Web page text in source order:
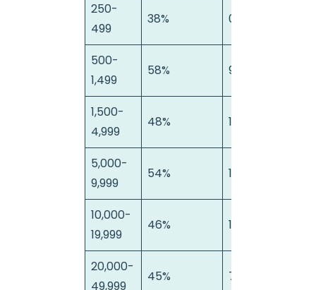
250-
499
38% 0%
500-
1,499
58% 9%
1,500-
4,999
48% 11%
5,000-
9,999
54% 18%
10,000-
19,999
46% 18%
20,000-
49,999
45% 7%